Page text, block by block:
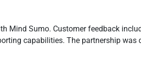
Mind Sumo. Customer feedback
capabilities. The partnership was